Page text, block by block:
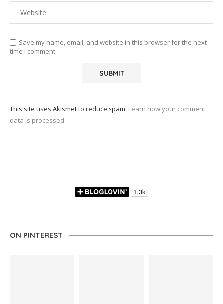
Save my name, email, and website in this browser for the next
time I comment.
This site uses Akismet to reduce spam. Learn how your comment
data is processed.
ON PINTEREST